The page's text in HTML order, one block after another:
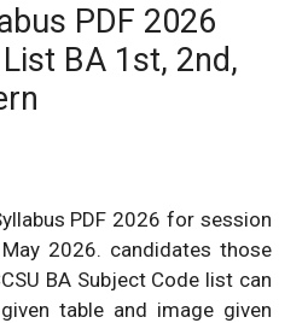
PDF 2026
BA 1st, 2nd,
PDF 2026 for session
2026. candidates those
BA Subject Code list can
table and image given